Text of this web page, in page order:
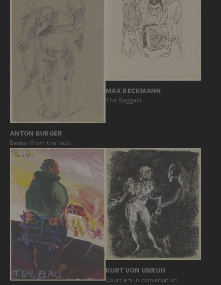
ANTON BURGER
Beater from the back
MAX BECKMANN
The Beggars
KURT VON UNRUH
Courtiers in conversation